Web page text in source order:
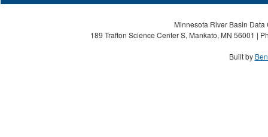
Minnesota River Basin
189 Trafton Science Center S, Mankato, MN 56001 |
Built by